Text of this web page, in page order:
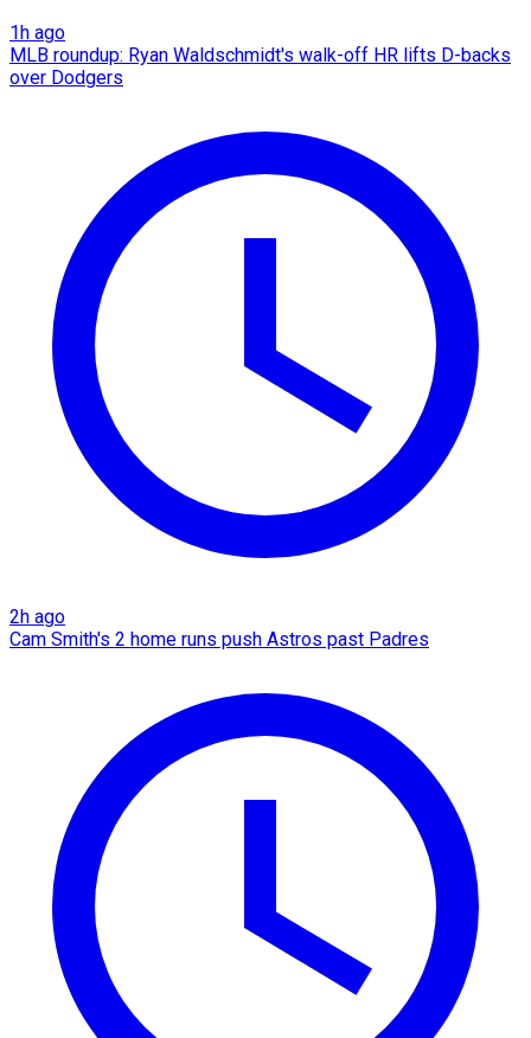
1h ago
MLB roundup: Ryan Waldschmidt's walk-off HR lifts D-backs
over Dodgers
2h ago
Cam Smith's 2 home runs push Astros past Padres